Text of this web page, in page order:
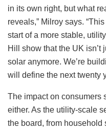
in its own right, but what
reveals,” Milroy says.
start of a more stable,
Hill show that the UK
solar anymore. We’re
will define the next twenty
The impact on consumers
either. As the utility-scale
the board, from household